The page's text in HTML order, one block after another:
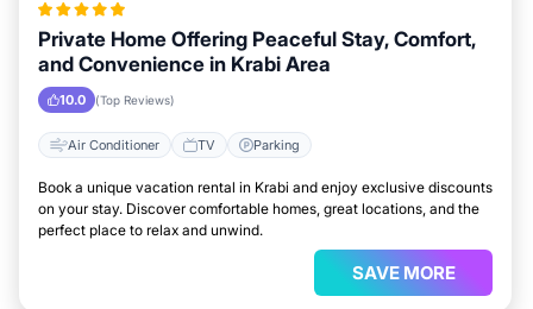
Private Home Offering Peaceful Stay, Comfort,
and Convenience in Krabi Area
10.0 (Top Reviews)
Air Conditioner TV Parking
Book a unique vacation rental in Krabi and enjoy exclusive discounts
on your stay. Discover comfortable homes, great locations, and the
perfect place to relax and unwind.
SAVE MORE